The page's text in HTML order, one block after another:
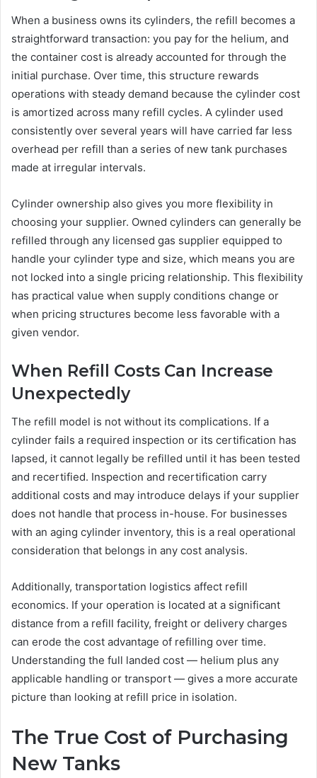
When a business owns its cylinders, the refill becomes a
straightforward transaction: you pay for the helium, and
the container cost is already accounted for through the
initial purchase. Over time, this structure rewards
operations with steady demand because the cylinder cost
is amortized across many refill cycles. A cylinder used
consistently over several years will have carried far less
overhead per refill than a series of new tank purchases
made at irregular intervals.
Cylinder ownership also gives you more flexibility in
choosing your supplier. Owned cylinders can generally be
refilled through any licensed gas supplier equipped to
handle your cylinder type and size, which means you are
not locked into a single pricing relationship. This flexibility
has practical value when supply conditions change or
when pricing structures become less favorable with a
given vendor.
When Refill Costs Can Increase
Unexpectedly
The refill model is not without its complications. If a
cylinder fails a required inspection or its certification has
lapsed, it cannot legally be refilled until it has been tested
and recertified. Inspection and recertification carry
additional costs and may introduce delays if your supplier
does not handle that process in-house. For businesses
with an aging cylinder inventory, this is a real operational
consideration that belongs in any cost analysis.
Additionally, transportation logistics affect refill
economics. If your operation is located at a significant
distance from a refill facility, freight or delivery charges
can erode the cost advantage of refilling over time.
Understanding the full landed cost — helium plus any
applicable handling or transport — gives a more accurate
picture than looking at refill price in isolation.
The True Cost of Purchasing
New Tanks